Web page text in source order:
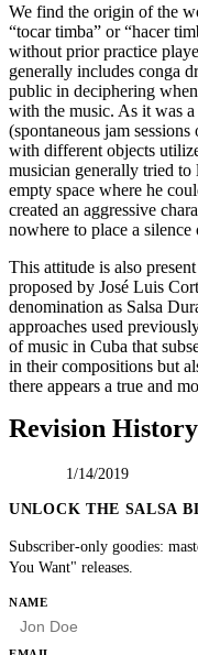
We find the origin of the
“tocar timba” or “hacer
without prior practice
generally includes conga
public in deciphering
with the music. As it was a
(spontaneous jam
with different objects
musician generally tried
empty space where he
created an aggressive
nowhere to place a
This attitude is also
proposed by José Luis
denomination as Salsa
approaches used
of music in Cuba that
in their compositions but
there appears a true and
Revision History
1/14/2019
UNLOCK THE SALSA
Subscriber-only goodies:
You Want" releases.
NAME
HP